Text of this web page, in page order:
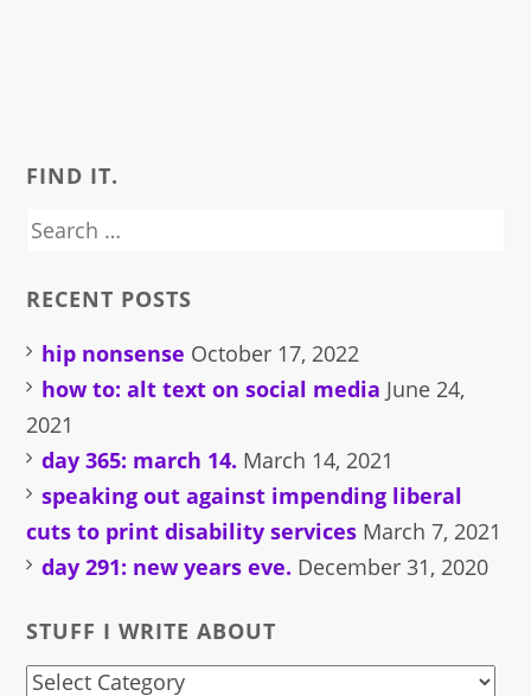
FIND IT.
Search
RECENT POSTS
hip nonsense October 17, 2022
how to: alt text on social media June 24,
2021
day 365: march 14. March 14, 2021
speaking out against impending liberal
cuts to print disability services March 7, 2021
day 291: new years eve. December 31, 2020
STUFF I WRITE ABOUT
stuff